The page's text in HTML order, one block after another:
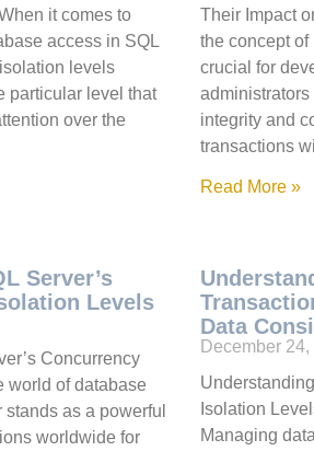
it comes to
access in SQL
levels
particular level that
over the
Their Impact
the concept
crucial for
integrity and
transactions
Read More »
Server’s
Levels
Concurrency
world of database
as a powerful
worldwide for
Data
December 24,
Isolation
Managing